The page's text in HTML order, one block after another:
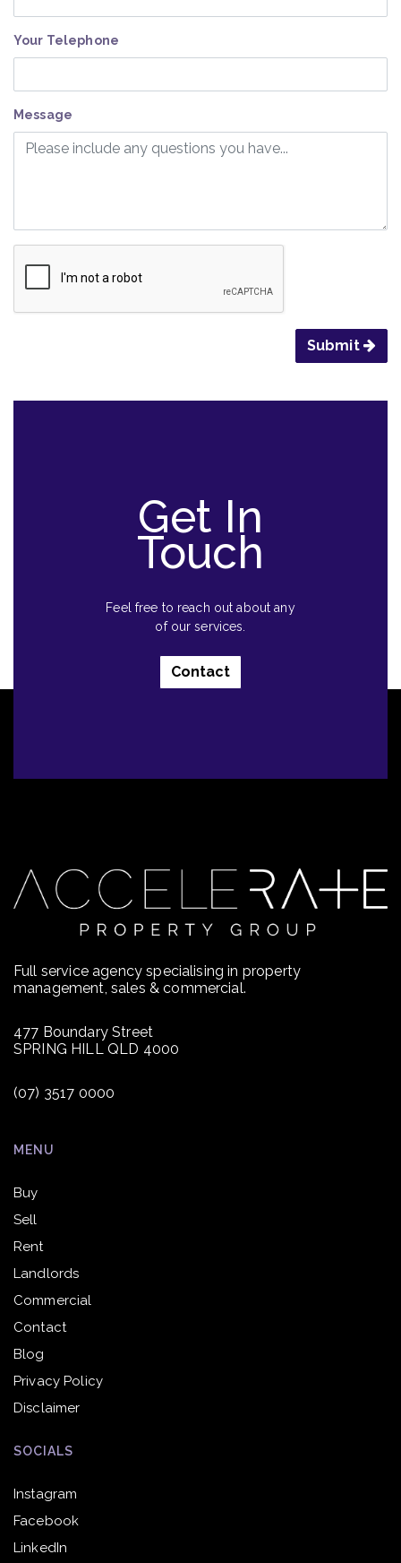
Your Telephone
Message
Submit
Get In
Touch
Feel free to reach out about any
of our services.
Contact
Full service agency specialising in property
management, sales & commercial.
477 Boundary Street
SPRING HILL QLD 4000
(07) 3517 0000
MENU
Buy
Sell
Rent
Landlords
Commercial
Contact
Blog
Privacy Policy
Disclaimer
SOCIALS
Instagram
Facebook
LinkedIn